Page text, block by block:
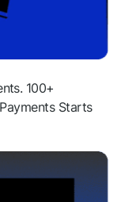
100+
Starts